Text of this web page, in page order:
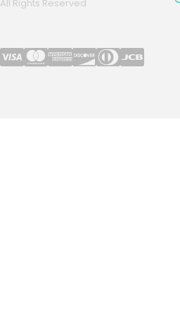
All Rights Reserved